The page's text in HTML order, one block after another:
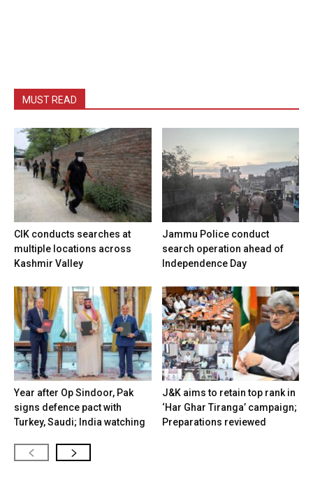
MUST READ
CIK conducts searches at
multiple locations across
Kashmir Valley
Jammu Police conduct
search operation ahead of
Independence Day
Year after Op Sindoor, Pak
signs defence pact with
Turkey, Saudi; India watching
J&K aims to retain top rank in
‘Har Ghar Tiranga’ campaign;
Preparations reviewed